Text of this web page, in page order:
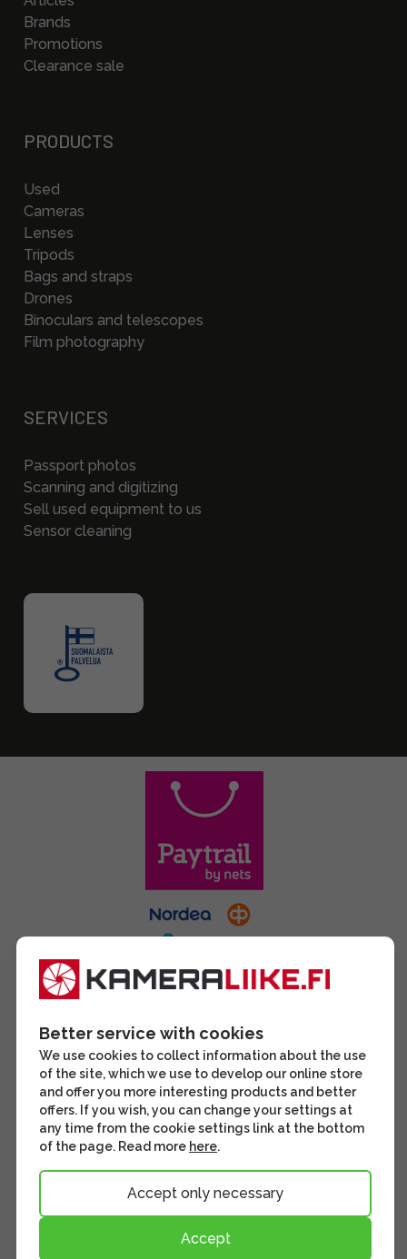
Brands
Promotions
Clearance sale
PRODUCTS
Used
Cameras
Lenses
Tripods
Bags and straps
Drones
Binoculars and telescopes
Film photography
SERVICES
Passport photos
Scanning and digitizing
Sell used equipment to us
Sensor cleaning
Better service with cookies
We use cookies to collect information about the use
of the site, which we use to develop our online store
and offer you more interesting products and better
offers. If you wish, you can change your settings at
any time from the cookie settings link at the bottom
of the page. Read more here.
Accept only necessary
Accept